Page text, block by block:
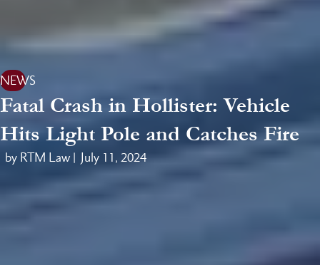
NEWS
Fatal Crash in Hollister: Vehicle
Hits Light Pole and Catches Fire
by RTM Law | July 11, 2024